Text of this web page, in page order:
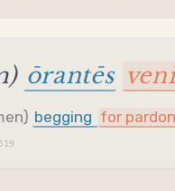
ōrantēs
begging for pardon